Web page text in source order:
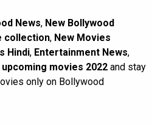
News, New Bollywood
collection, New Movies
Hindi, Entertainment News,
upcoming movies 2022 and stay
only on Bollywood